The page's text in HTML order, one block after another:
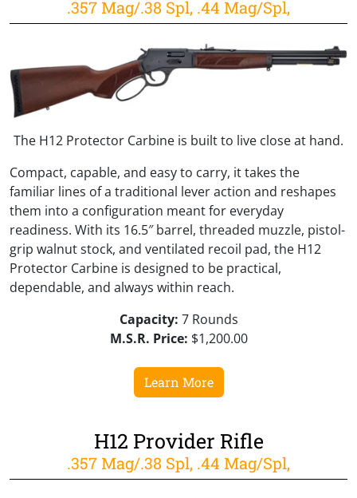
.357 Mag/.38 Spl, .44 Mag/Spl,
The H12 Protector Carbine is built to live close at hand.
Compact, capable, and easy to carry, it takes the
familiar lines of a traditional lever action and reshapes
them into a configuration meant for everyday
readiness. With its 16.5″ barrel, threaded muzzle, pistol-
grip walnut stock, and ventilated recoil pad, the H12
Protector Carbine is designed to be practical,
dependable, and always within reach.
Capacity: 7 Rounds
M.S.R. Price: $1,200.00
Learn More
H12 Provider Rifle
.357 Mag/.38 Spl, .44 Mag/Spl,